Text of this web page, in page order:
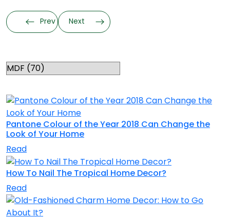
Prev Next
Pantone Colour of the Year 2018 Can Change the
Look of Your Home
Read
How To Nail The Tropical Home Decor?
Read